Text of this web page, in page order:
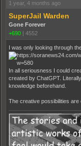
1 year, 4 months ago
SuperJail Warden
Gone Forever
+690
4552
I was only looking through
In all seriousness I could
created by ChatGPT.
knowledge beforehand.
The creative possibilities are